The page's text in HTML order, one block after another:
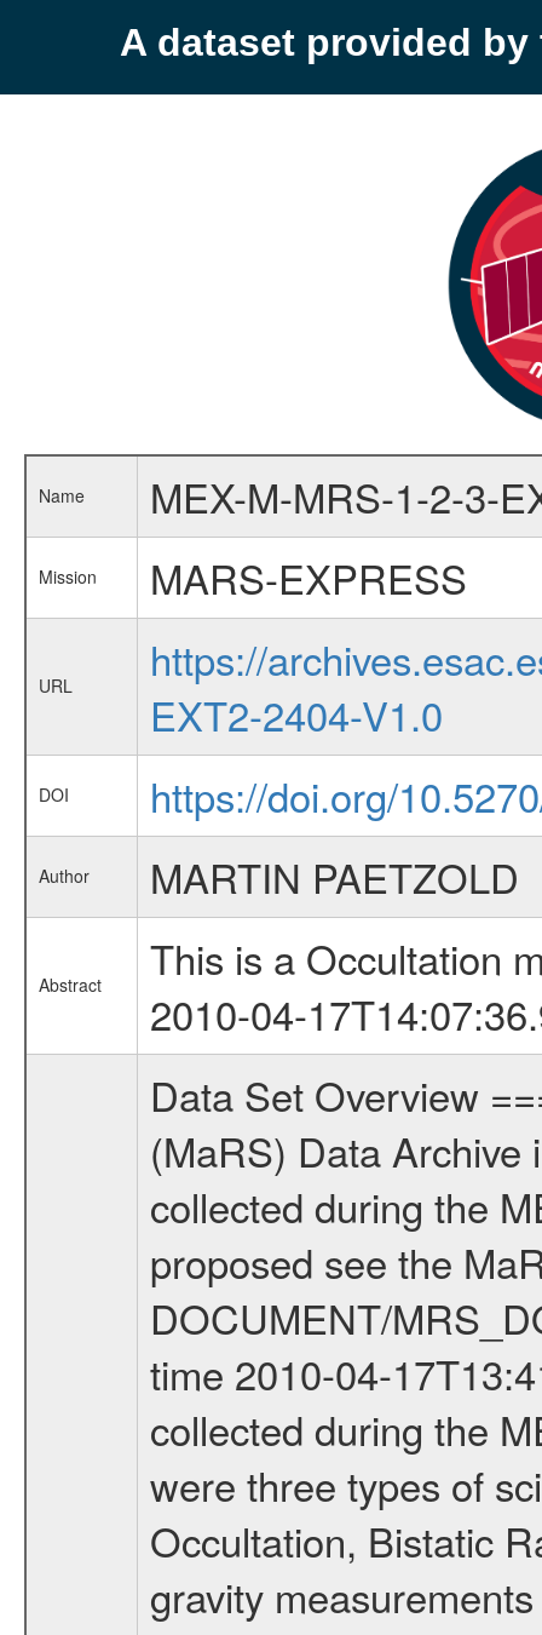
A dataset provided by
Name MEX-M-MRS-1-2-3-
Mission MARS-EXPRESS
URL
https://
EXT2-2404-V1.0
DOI https://doi.org/
Author MARTIN PAETZOLD
Abstract
This is a Occultation
2010-04-
Data Set Overview ================ The Mars Express (MEX) Radio Science (MaRS) Data Archive is a time-ordered collection of raw and partially processed data collected during the MEX Mission to Mars. For more information on the investigations proposed see the MaRS User Manual MARSUSERMANUAL2004 in the MaRS DOCUMENT/MRS_DOC folder. This is a Occultation measurement covering the time 2010-04-17T13:41:49.500 to 2010-04-17T14:07:36.949. This data set was collected during the MEX Extended Mission Phase 2 (EXT2) 2007 to tbd. There were three types of scientific measurements conducted during Extended Mission: Occultation, Bistatic Radar and Gravity where one has to distinguish between global gravity measurements which were conducted around apocenter and target gravity measurements which were conducted around pericenter over interesting geophysical structures. For more information see INST.CAT or the MaRS User Manual MARSUSERMANUAL2004. For all measurements if not indicated otherwise Transponder 1 onboard the s/c was used. Transponder 2 is designed to be a backup. Mission Phase Definition ======================== It should be noted that the Mars Express (MEX) Radio Science (MaRS) group uses mission phases which deviate from the ones defined in the MISSION.CAT files given by ESA in order to keep the keywords and abbreviations consistent for Mars Express, and Rosetta. For Venus Express other definitions are used. Those mission phase abbreviations are also used in the data description field of the dataset_id. MaRS mission name | abbreviation | time span ================================================================ Near Earth Verification | NEV | 2003-06-02 - 2003-07-31 ---------------------------------------------------------------Cruise 1 | CR1 | 2003-08-01 - 2003-12-25 ---------------------------------------------------------------Mission Commissioning | MCO | 2003-12-26 - 2004-06-30 ---------------------------------------------------------------Prime Mission | PRM | 2004-07-01 - 2005-12-31 ---------------------------------------------------------------Extended Mission 1 | EXT1 | 2006-01-01 - 2007-09-30 ---------------------------------------------------------------Extended Mission 2 | EXT2 | 2007-10-01 - tbd Data files ---------- Data files are: The tracking files from Deep Space Network (DSN) and from the Intermediate Frequency Modulation System (IFMS) used by the ESA ground station New Norcia. Level 1A to level 2 data are archived. The predicted and